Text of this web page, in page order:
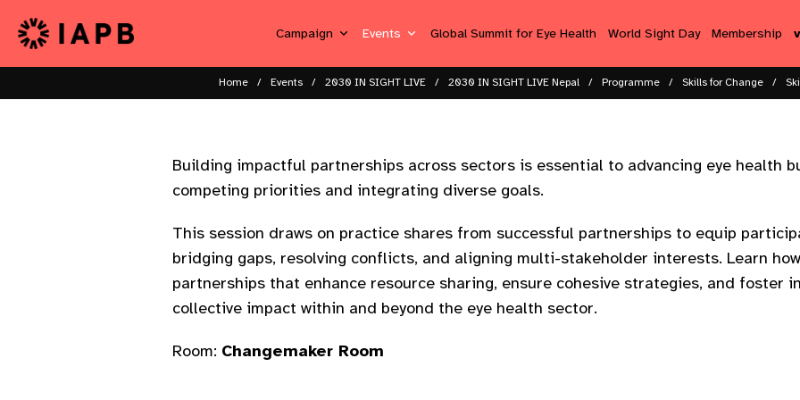
Campaign Events Global Summit for Eye Health World Sight Day Membership
Home Events 2030 IN SIGHT LIVE 2030 IN SIGHT LIVE Nepal Programme Skills for Change
Building impactful partnerships across sectors is essential to advancing eye health
competing priorities and integrating diverse goals.​
This session draws on practice shares from successful partnerships to equip
bridging gaps, resolving conflicts, and aligning multi-stakeholder interests. Learn
partnerships that enhance resource sharing, ensure cohesive strategies, and foster
collective impact within and beyond the eye health sector.​
Room: Changemaker Room